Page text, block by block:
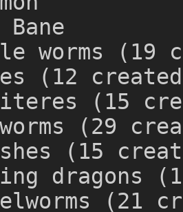
worms (19
(12
(15
(29
(15
dragons
(21